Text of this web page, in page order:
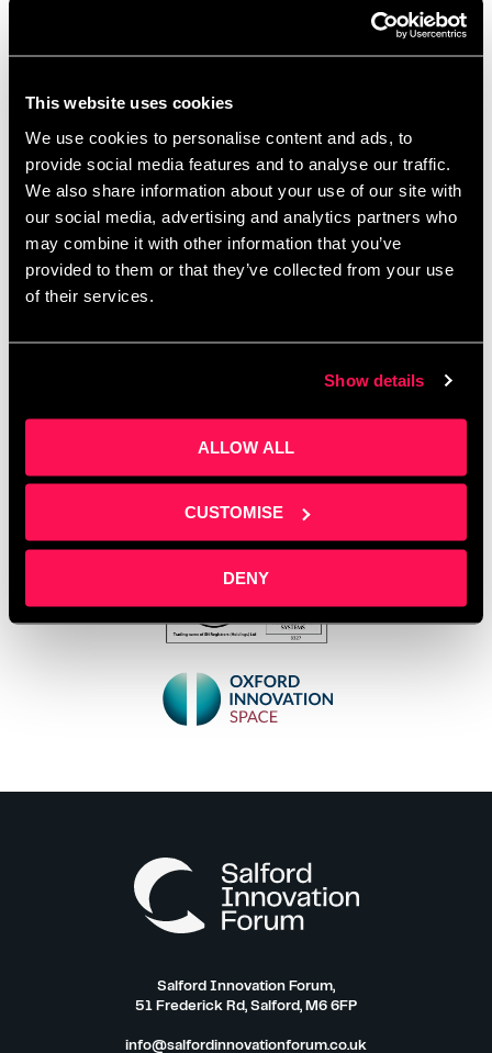
This website uses cookies
We use cookies to personalise content and ads, to
provide social media features and to analyse our traffic.
We also share information about your use of our site with
our social media, advertising and analytics partners who
may combine it with other information that you’ve
provided to them or that they’ve collected from your use
of their services.
Show details
ALLOW ALL
CUSTOMISE
DENY
Corporate budgets are waiting to be spent before
April — do you know how to access them? Join
Clare Sweeney at Salford Innovation Forum for a
practical session on building …Read more
Salford Innovation Forum,
51 Frederick Rd, Salford, M6 6FP
info@salfordinnovationforum.co.uk